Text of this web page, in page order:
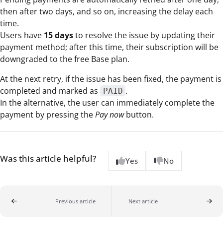
then after two days, and so on, increasing the delay each
time.
Users have 15 daysto resolve the issue by updating their
payment method; after this time, their subscription will be
downgraded to the free Base plan.
At the next retry, if the issue has been fixed, the payment is
completed and marked as
PAID .
In the alternative, the user can immediately complete the
payment by pressing thePay nowbutton.
Was this article helpful? Yes No
Previous article Next article